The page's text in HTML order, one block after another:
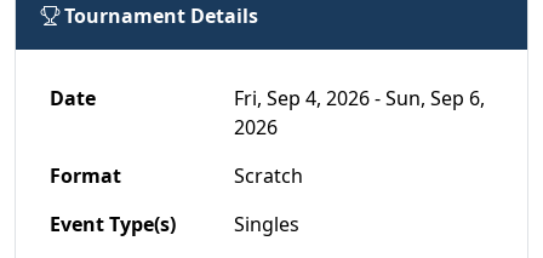
Tournament Details
Date
Fri, Sep 4, 2026 - Sun, Sep 6,
2026
Format
Scratch
Event Type(s)
Singles